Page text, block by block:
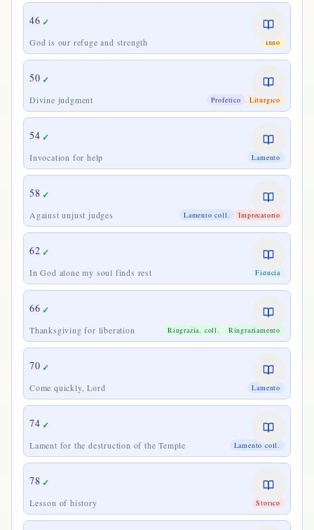
46 ✓
God is our refuge and strength Inno
50 ✓
Divine judgment Profetico Liturgico
54 ✓
Invocation for help Lamento
58 ✓
Against unjust judges Lamento coll. Imprecatorio
62 ✓
In God alone my soul finds rest Fiducia
66 ✓
Thanksgiving for liberation Ringrazia. coll. Ringraziamento
70 ✓
Come quickly, Lord Lamento
74 ✓
Lament for the destruction of the Temple Lamento coll.
78 ✓
Lesson of history Storico